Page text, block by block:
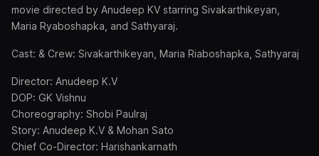
movie directed by Anudeep KV starring Sivakarthikeyan,
Maria Ryaboshapka, and Sathyaraj.
Cast: & Crew: Sivakarthikeyan, Maria Riaboshapka, Sathyaraj
Director: Anudeep K.V
DOP: GK Vishnu
Choreography: Shobi Paulraj
Story: Anudeep K.V & Mohan Sato
Chief Co-Director: Harishankarnath